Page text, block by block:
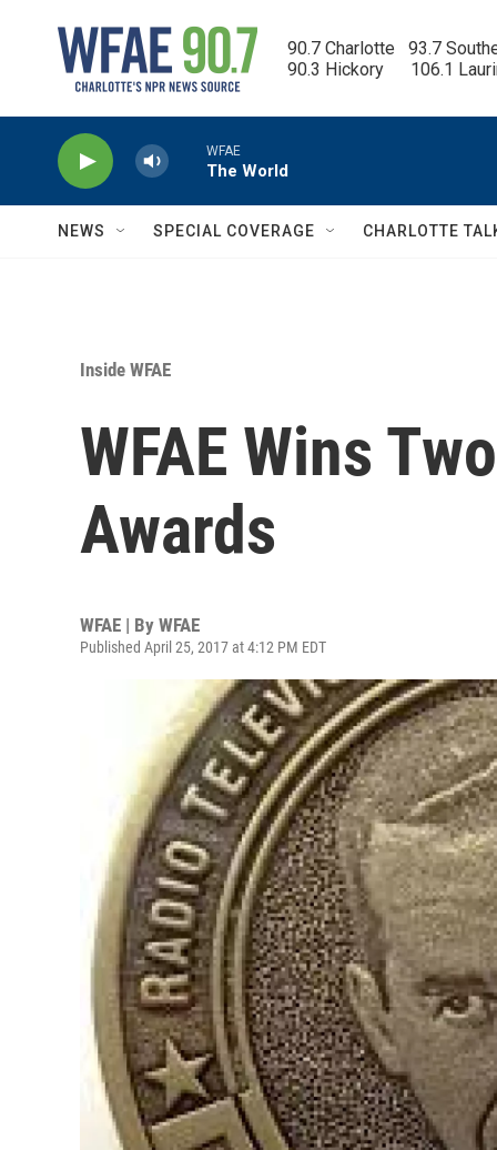
90.7 Charlotte   93.7
90.3 Hickory      106.1
WFAE
The World
NEWS SPECIAL COVERAGE CHARLOTTE
Inside WFAE
WFAE Wins
Awards
WFAE | By WFAE
Published April 25, 2017 at 4:12 PM EDT